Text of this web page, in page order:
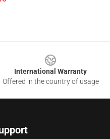
International Warranty
Offered in the country of usage